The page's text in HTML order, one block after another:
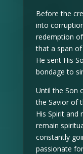
Before the
into
redemption
that a span
He sent His
bondage to
Until the Son
the Savior of
His Spirit and
remain
constantly
passionate